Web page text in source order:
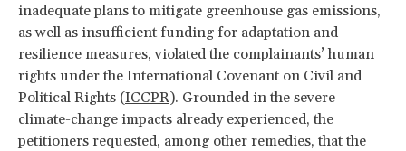
inadequate plans to mitigate greenhouse gas emissions,
as well as insufficient funding for adaptation and
resilience measures, violated the complainants’ human
rights under the International Covenant on Civil and
Political Rights (ICCPR). Grounded in the severe
climate-change impacts already experienced, the
petitioners requested, among other remedies, that the